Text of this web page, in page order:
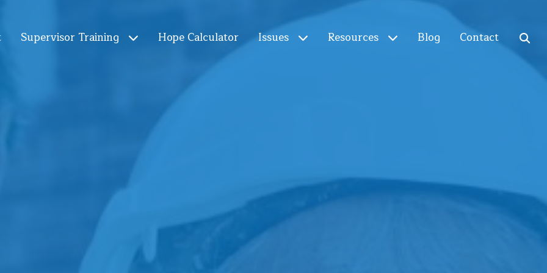
Supervisor Training Hope Calculator Issues Resources Blog Contact